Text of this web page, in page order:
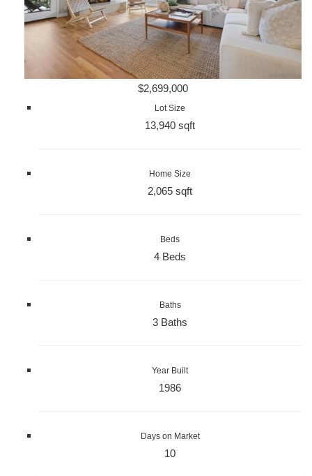
$2,699,000
Lot Size
13,940 sqft
Home Size
2,065 sqft
Beds
4 Beds
Baths
3 Baths
Year Built
1986
Days on Market
10